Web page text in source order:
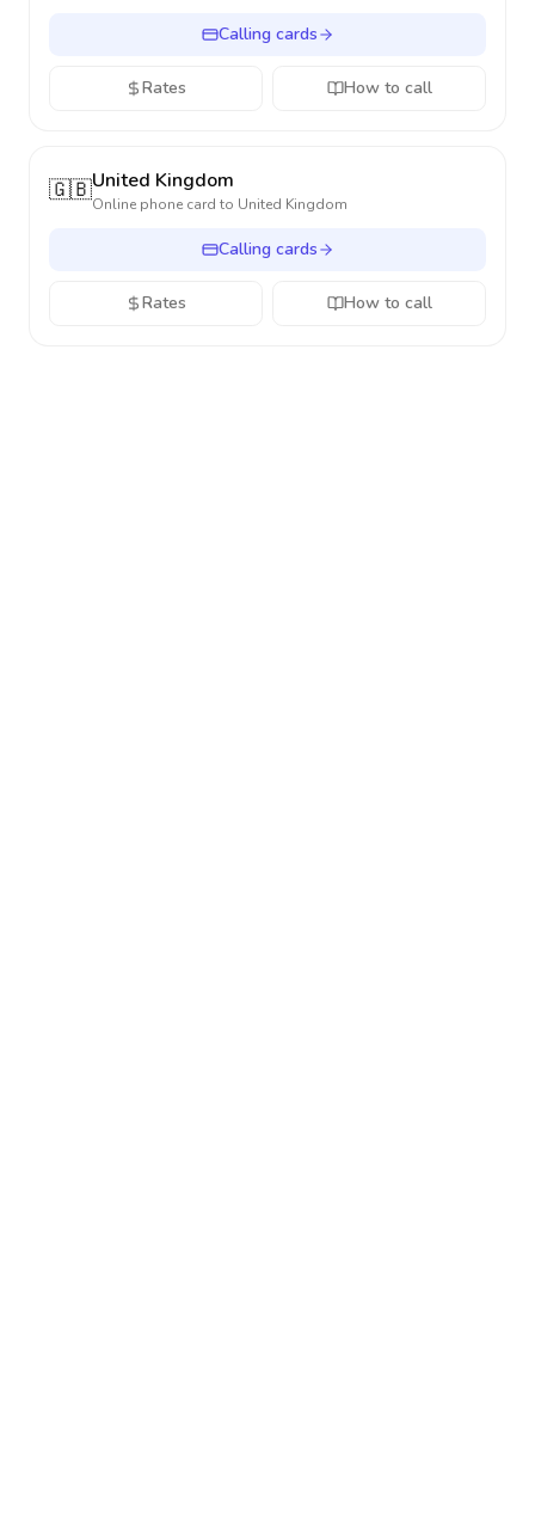
Calling cards
Rates How to call
🇬🇧United Kingdom
Online phone card to United Kingdom
Calling cards
Rates How to call